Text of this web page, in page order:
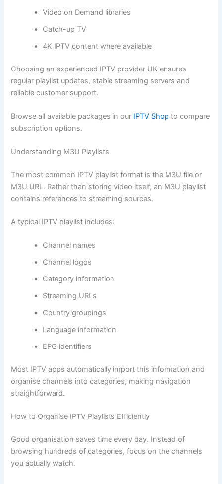
Video on Demand libraries
Catch-up TV
4K IPTV content where available
Choosing an experienced IPTV provider UK ensures
regular playlist updates, stable streaming servers and
reliable customer support.
Browse all available packages in our IPTV Shop to compare
subscription options.
Understanding M3U Playlists
The most common IPTV playlist format is the M3U file or
M3U URL. Rather than storing video itself, an M3U playlist
contains references to streaming sources.
A typical IPTV playlist includes:
Channel names
Channel logos
Category information
Streaming URLs
Country groupings
Language information
EPG identifiers
Most IPTV apps automatically import this information and
organise channels into categories, making navigation
straightforward.
How to Organise IPTV Playlists Efficiently
Good organisation saves time every day. Instead of
browsing hundreds of categories, focus on the channels
you actually watch.